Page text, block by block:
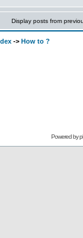
Display posts from
-> How to ?
Powered by